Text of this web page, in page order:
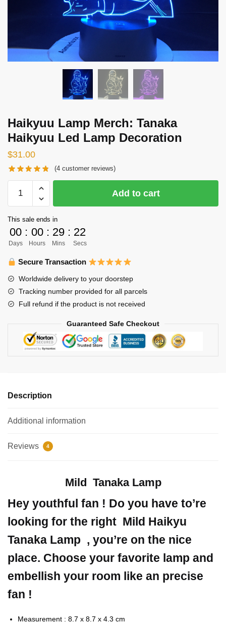
Haikyuu Lamp Merch: Tanaka
Haikyuu Led Lamp Decoration
$31.00
(4 customer reviews)
Lamp
Tanaka
Haikyuu
Led
Lamp
quantity
Add to cart
This sale ends in
00
Days
: 00
Hours
: 29
Mins
: 21
Secs
Secure Transaction
Worldwide delivery to your doorstep
Tracking number provided for all parcels
Full refund if the product is not received
Guaranteed Safe Checkout
Description
Additional information
Reviews 4
Mild Tanaka Lamp
Hey youthful fan ! Do you have to’re
looking for the right Mild Haikyu
Tanaka Lamp , you’re on the nice
place. Choose your favorite lamp and
embellish your room like an precise
fan !
Measurement : 8.7 x 8.7 x 4.3 cm